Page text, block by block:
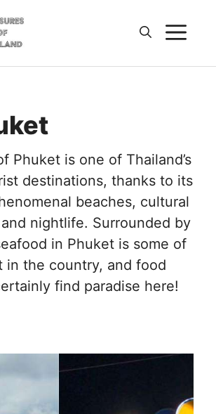
Phuket is one of Thailand’s
destinations, thanks to its
beaches, cultural
nightlife. Surrounded by
in Phuket is some of
in the country, and food
find paradise here!